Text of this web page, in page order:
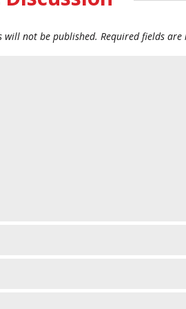
will not be published. Required fields are